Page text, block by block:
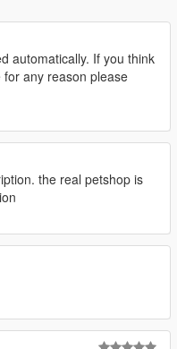
automatically. If you think
any reason please
the real petshop is